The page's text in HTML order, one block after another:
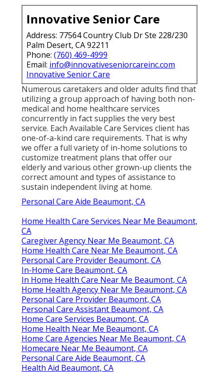
Innovative Senior Care
Address: 77564 Country Club Dr Ste 228/230
Palm Desert, CA 92211
Phone: (760) 469-4999
Email: info@innovativeseniorcareinc.com
Innovative Senior Care
Numerous caretakers and older adults find that
utilizing a group approach of having both non-
medical and home healthcare services
concurrently in fact supplies the very best
service. Each Available Care Services client has
one-of-a-kind care requirements. That is why
we offer a full variety of in-home solutions to
customize treatment plans that offer our
elderly and various other grown-up clients the
correct amount and types of assistance to
sustain independent living at home.
Personal Care Aide Beaumont, CA
Home Health Care Services Near Me Beaumont,
CA
Caregiver Agency Near Me Beaumont, CA
Home Health Care Near Me Beaumont, CA
Personal Care Provider Beaumont, CA
In-Home Care Beaumont, CA
In Home Health Care Near Me Beaumont, CA
Home Health Agency Near Me Beaumont, CA
Personal Care Provider Beaumont, CA
Personal Care Assistant Beaumont, CA
Home Care Services Beaumont, CA
Home Health Near Me Beaumont, CA
Home Care Agencies Near Me Beaumont, CA
Homecare Near Me Beaumont, CA
Personal Care Aide Beaumont, CA
Health Aid Beaumont, CA